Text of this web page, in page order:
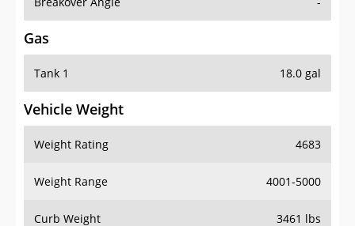
Gas
Tank 1 18.0 gal
Vehicle Weight
Weight Rating 4683
Weight Range 4001-5000
Curb Weight 3461 lbs